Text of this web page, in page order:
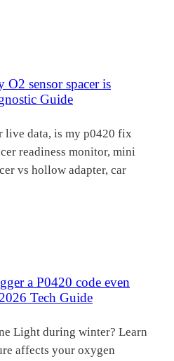
sensor spacer is
Guide
live data, is my p0420 fix
readiness monitor, mini
vs hollow adapter, car
a P0420 code even
Tech Guide
Light during winter? Learn
affects your oxygen